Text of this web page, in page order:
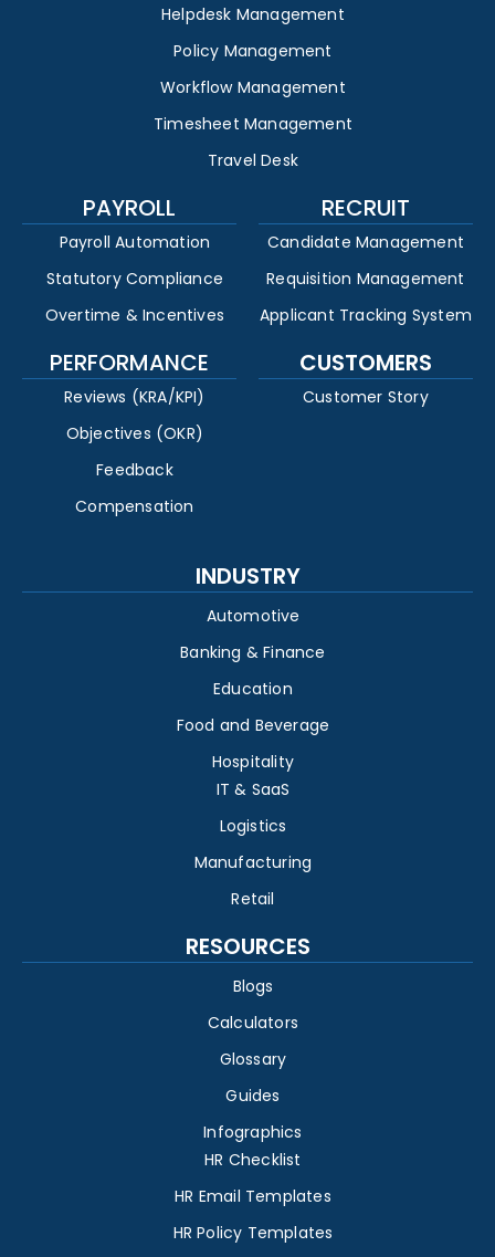
Helpdesk Management
Policy Management
Workflow Management
Timesheet Management
Travel Desk
PAYROLL
Payroll Automation
Statutory Compliance
Overtime & Incentives
RECRUIT
Candidate Management
Requisition Management
Applicant Tracking System
PERFORMANCE
Reviews (KRA/KPI)
Objectives (OKR)
Feedback
Compensation
CUSTOMERS
Customer Story
INDUSTRY
Automotive
Banking & Finance
Education
Food and Beverage
Hospitality
IT & SaaS
Logistics
Manufacturing
Retail
RESOURCES
Blogs
Calculators
Glossary
Guides
Infographics
HR Checklist
HR Email Templates
HR Policy Templates